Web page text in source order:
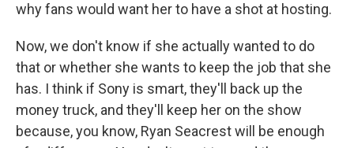
why fans would want her to have a shot at hosting.
Now, we don't know if she actually wanted to do
that or whether she wants to keep the job that she
has. I think if Sony is smart, they'll back up the
money truck, and they'll keep her on the show
because, you know, Ryan Seacrest will be enough